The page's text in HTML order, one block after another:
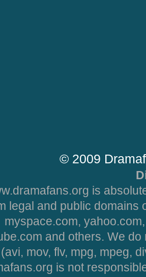
© 2009
is
legal and public domains
myspace.com,
and others. We
mov, flv, mpg, mpeg,
is not